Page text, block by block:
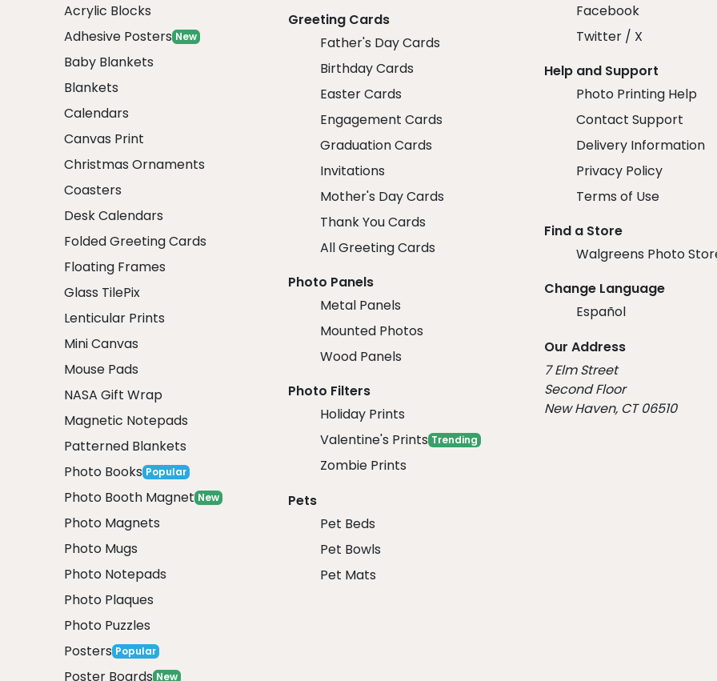
Acrylic Blocks
Adhesive Posters New
Baby Blankets
Blankets
Calendars
Canvas Print
Christmas Ornaments
Coasters
Desk Calendars
Folded Greeting Cards
Floating Frames
Glass TilePix
Lenticular Prints
Mini Canvas
Mouse Pads
NASA Gift Wrap
Magnetic Notepads
Patterned Blankets
Photo Books Popular
Photo Booth Magnet New
Photo Magnets
Photo Mugs
Photo Notepads
Photo Plaques
Photo Puzzles
Posters Popular
Poster Boards New
Greeting Cards
Father's Day Cards
Birthday Cards
Easter Cards
Engagement Cards
Graduation Cards
Invitations
Mother's Day Cards
Thank You Cards
All Greeting Cards
Photo Panels
Metal Panels
Mounted Photos
Wood Panels
Photo Filters
Holiday Prints
Valentine's Prints Trending
Zombie Prints
Pets
Pet Beds
Pet Bowls
Pet Mats
Facebook
Twitter / X
Help and Support
Photo Printing Help
Contact Support
Delivery Information
Privacy Policy
Terms of Use
Find a Store
Walgreens Photo
Change Language
Español
Our Address
7 Elm Street
Second Floor
New Haven, CT 06510